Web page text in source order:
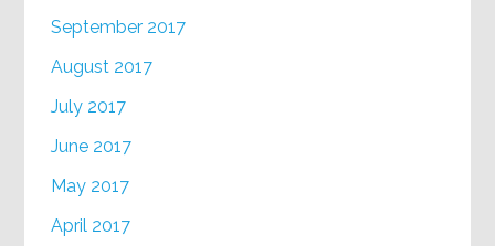
September 2017
August 2017
July 2017
June 2017
May 2017
April 2017